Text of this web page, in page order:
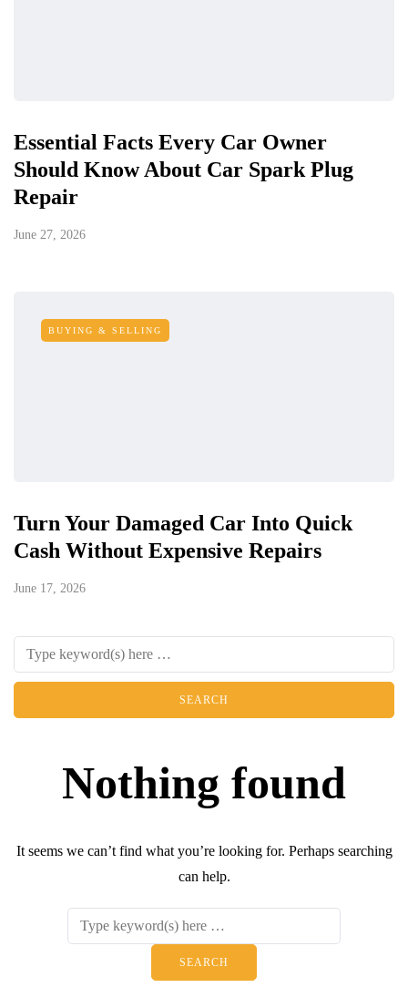
Essential Facts Every Car Owner
Should Know About Car Spark Plug
Repair
June 27, 2026
BUYING & SELLING
Turn Your Damaged Car Into Quick
Cash Without Expensive Repairs
June 17, 2026
Nothing found
It seems we can’t find what you’re looking for. Perhaps searching
can help.